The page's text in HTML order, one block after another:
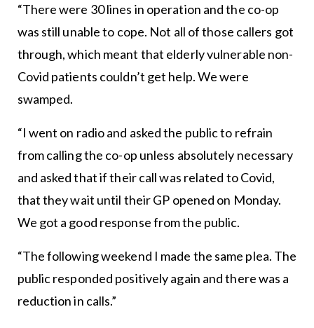
“There were 30 lines in operation and the co-op
was still unable to cope. Not all of those callers got
through, which meant that elderly vulnerable non-
Covid patients couldn’t get help. We were
swamped.
“I went on radio and asked the public to refrain
from calling the co-op unless absolutely necessary
and asked that if their call was related to Covid,
that they wait until their GP opened on Monday.
We got a good response from the public.
“The following weekend I made the same plea. The
public responded positively again and there was a
reduction in calls.”